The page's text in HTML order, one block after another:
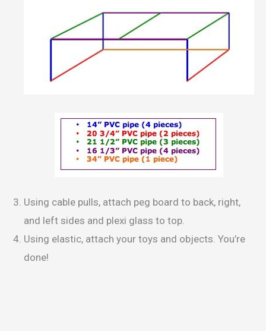
Using cable pulls, attach peg board to back, right,
and left sides and plexi glass to top.
Using elastic, attach your toys and objects. You’re
done!